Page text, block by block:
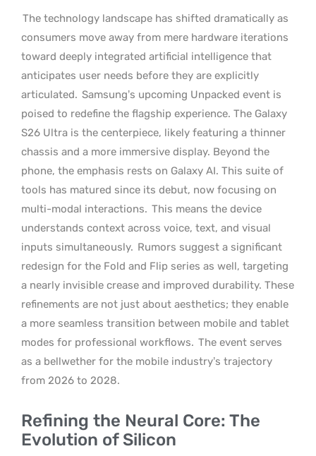
The technology landscape has shifted dramatically as
consumers move away from mere hardware iterations
toward deeply integrated artificial intelligence that
anticipates user needs before they are explicitly
articulated. Samsung’s upcoming Unpacked event is
poised to redefine the flagship experience. The Galaxy
S26 Ultra is the centerpiece, likely featuring a thinner
chassis and a more immersive display. Beyond the
phone, the emphasis rests on Galaxy AI. This suite of
tools has matured since its debut, now focusing on
multi-modal interactions. This means the device
understands context across voice, text, and visual
inputs simultaneously. Rumors suggest a significant
redesign for the Fold and Flip series as well, targeting
a nearly invisible crease and improved durability. These
refinements are not just about aesthetics; they enable
a more seamless transition between mobile and tablet
modes for professional workflows. The event serves
as a bellwether for the mobile industry’s trajectory
from 2026 to 2028.
Refining the Neural Core: The
Evolution of Silicon